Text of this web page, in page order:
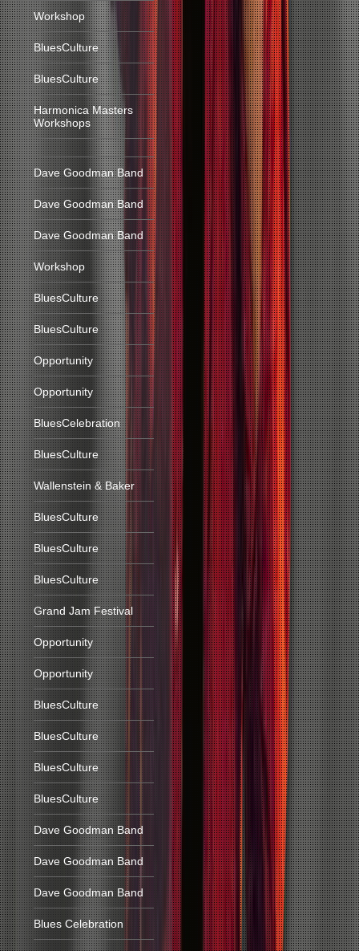
Workshop
BluesCulture
BluesCulture
Harmonica Masters
Workshops
Dave Goodman Band
Dave Goodman Band
Dave Goodman Band
Workshop
BluesCulture
BluesCulture
Opportunity
Opportunity
BluesCelebration
BluesCulture
Wallenstein & Baker
BluesCulture
BluesCulture
BluesCulture
Grand Jam Festival
Opportunity
Opportunity
BluesCulture
BluesCulture
BluesCulture
BluesCulture
Dave Goodman Band
Dave Goodman Band
Dave Goodman Band
Blues Celebration